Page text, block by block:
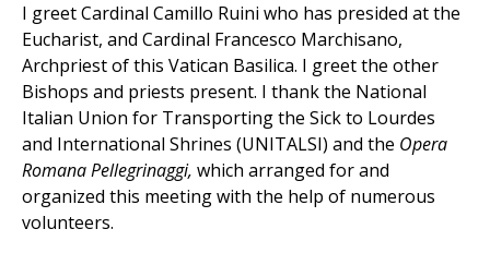
I greet Cardinal Camillo Ruini who has presided at the
Eucharist, and Cardinal Francesco Marchisano,
Archpriest of this Vatican Basilica. I greet the other
Bishops and priests present. I thank the National
Italian Union for Transporting the Sick to Lourdes
and International Shrines (UNITALSI) and the Opera
Romana Pellegrinaggi, which arranged for and
organized this meeting with the help of numerous
volunteers.